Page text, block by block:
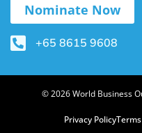
Nominate Now
+65 8615 9608
© 2026 World Business
Privacy Policy